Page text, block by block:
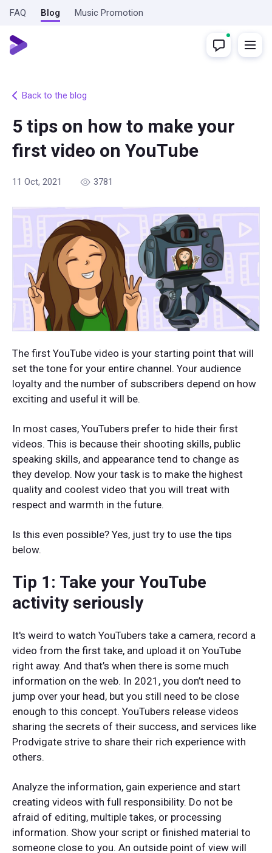
FAQ Blog Music Promotion
Back to the blog
5 tips on how to make your
first video on YouTube
11 Oct, 2021 3781
The first YouTube video is your starting point that will
set the tone for your entire channel. Your audience
loyalty and the number of subscribers depend on how
exciting and useful it will be.
In most cases, YouTubers prefer to hide their first
videos. This is because their shooting skills, public
speaking skills, and appearance tend to change as
they develop. Now your task is to make the highest
quality and coolest video that you will treat with
respect and warmth in the future.
Is this even possible? Yes, just try to use the tips
below.
Tip 1: Take your YouTube
activity seriously
It's weird to watch YouTubers take a camera, record a
video from the first take, and upload it on YouTube
right away. And that’s when there is some much
information on the web. In 2021, you don’t need to
jump over your head, but you still need to be close
enough to this concept. YouTubers release videos
sharing the secrets of their success, and services like
Prodvigate strive to share their rich experience with
others.
Analyze the information, gain experience and start
creating videos with full responsibility. Do not be
afraid of editing, multiple takes, or processing
information. Show your script or finished material to
someone close to you. An outside point of view will